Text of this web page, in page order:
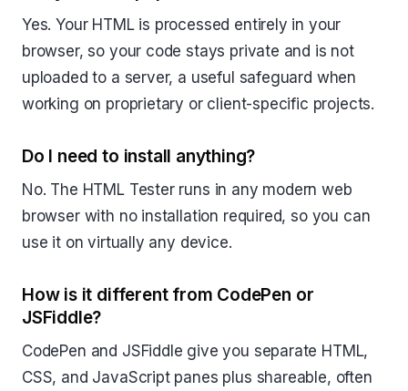
Yes. Your HTML is processed entirely in your
browser, so your code stays private and is not
uploaded to a server, a useful safeguard when
working on proprietary or client-specific projects.
Do I need to install anything?
No. The HTML Tester runs in any modern web
browser with no installation required, so you can
use it on virtually any device.
How is it different from CodePen or
JSFiddle?
CodePen and JSFiddle give you separate HTML,
CSS, and JavaScript panes plus shareable, often